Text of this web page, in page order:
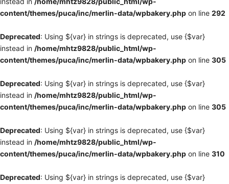
content/themes/puca/inc/merlin-data/wpbakery.php on line 292
Deprecated: Using ${var} in strings is deprecated, use {$var}
instead in /home/mhtz9828/public_html/wp-
content/themes/puca/inc/merlin-data/wpbakery.php on line 305
Deprecated: Using ${var} in strings is deprecated, use {$var}
instead in /home/mhtz9828/public_html/wp-
content/themes/puca/inc/merlin-data/wpbakery.php on line 305
Deprecated: Using ${var} in strings is deprecated, use {$var}
instead in /home/mhtz9828/public_html/wp-
content/themes/puca/inc/merlin-data/wpbakery.php on line 310
Deprecated: Using ${var} in strings is deprecated, use {$var}